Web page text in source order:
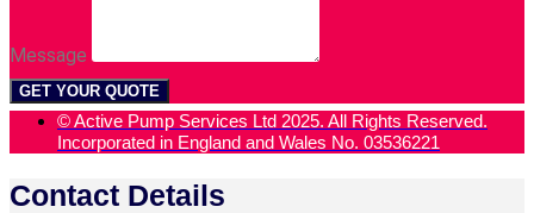
Message
GET YOUR QUOTE
© Active Pump Services Ltd 2025. All Rights Reserved.
Incorporated in England and Wales No. 03536221
Contact Details